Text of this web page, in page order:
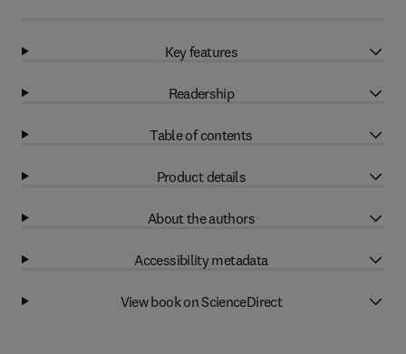
Key features
Readership
Table of contents
Product details
About the authors
Accessibility metadata
View book on ScienceDirect